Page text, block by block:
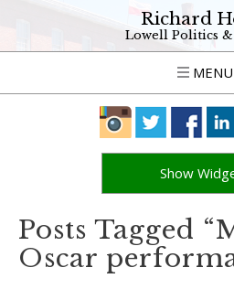
Richard
Lowell Politics
MENU
Show
Posts Tagged
Oscar